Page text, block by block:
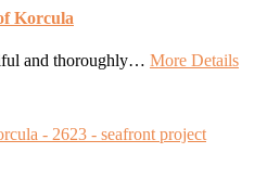
Korcula
and thoroughly… More Details